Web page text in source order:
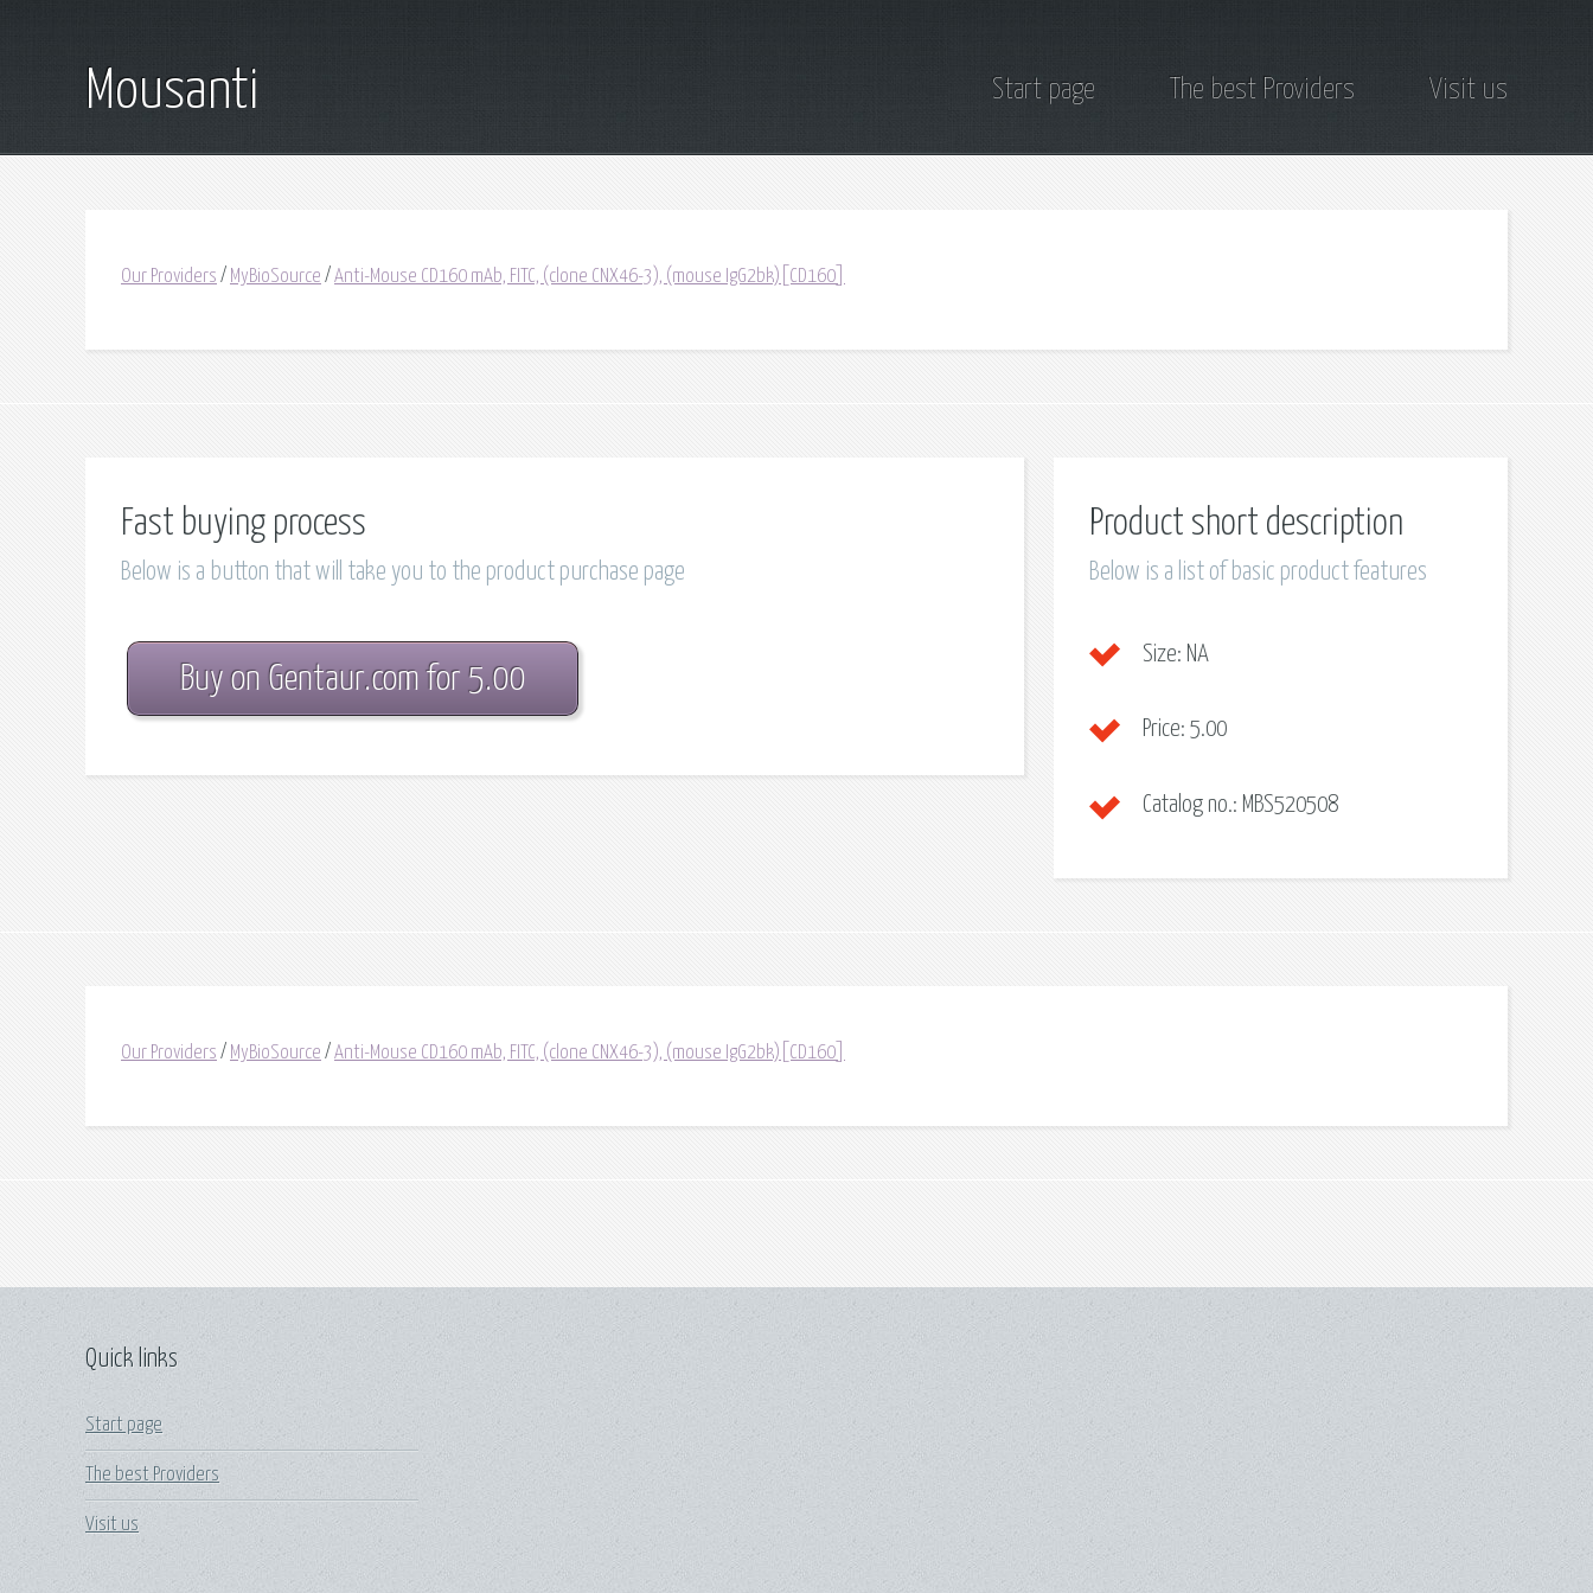
Mousanti Start page The best Providers Visit us
Our Providers / MyBioSource / Anti-Mouse CD160 mAb, FITC, (clone CNX46-3), (mouse IgG2bk)[CD160]
Fast buying process
Below is a button that will take you to the product purchase page
Buy on Gentaur.com for 5.00
Product short description
Below is a list of basic product features
Size: NA
Price: 5.00
Catalog no.: MBS520508
Our Providers / MyBioSource / Anti-Mouse CD160 mAb, FITC, (clone CNX46-3), (mouse IgG2bk)[CD160]
Quick links
Start page
The best Providers
Visit us